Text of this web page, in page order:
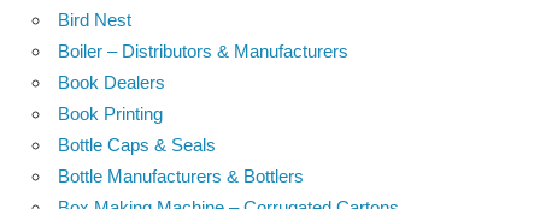
Bird Nest
Boiler – Distributors & Manufacturers
Book Dealers
Book Printing
Bottle Caps & Seals
Bottle Manufacturers & Bottlers